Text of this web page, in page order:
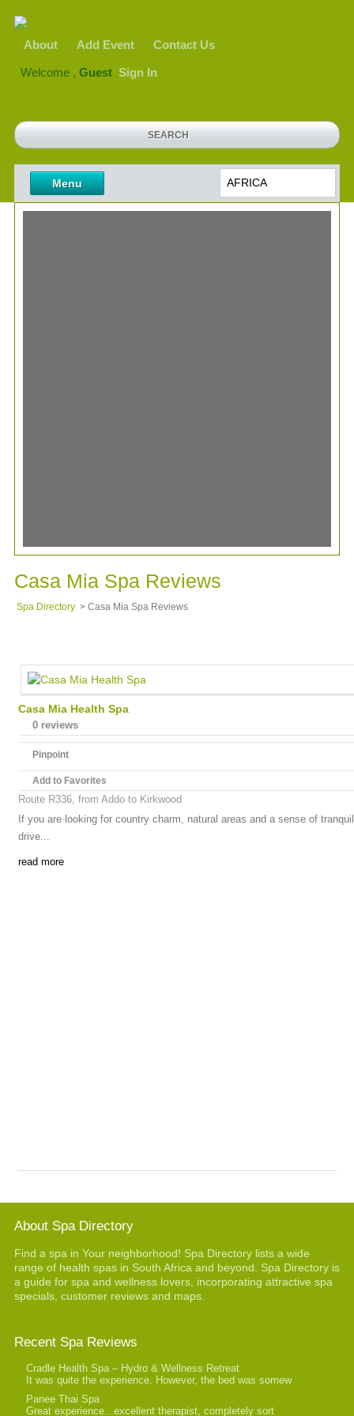
About Add Event Contact Us
Welcome , Guest Sign In
Menu AFRICA
Casa Mia Spa Reviews
Spa Directory > Casa Mia Spa Reviews
Casa Mia Health Spa
0 reviews
Pinpoint
Add to Favorites
Route R336, from Addo to Kirkwood
If you are looking for country charm, natural areas and a sense of
drive...
read more
About Spa Directory
Find a spa in Your neighborhood! Spa Directory lists a wide
range of health spas in South Africa and beyond. Spa Directory is
a guide for spa and wellness lovers, incorporating attractive spa
specials, customer reviews and maps.
Recent Spa Reviews
Cradle Health Spa – Hydro & Wellness Retreat
It was quite the experience. However, the bed was somew
Panee Thai Spa
Great experience...excellent therapist, completely sort